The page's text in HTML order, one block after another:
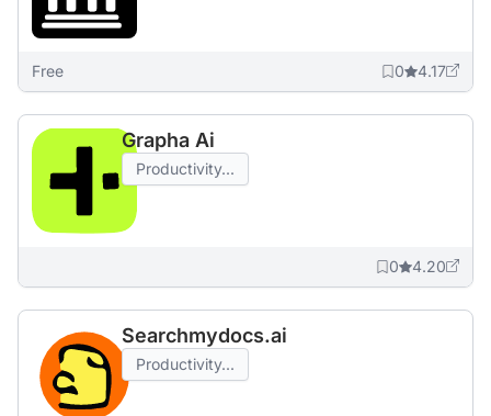
Free 0 4.17
Grapha Ai
Productivity...
0 4.20
Searchmydocs.ai
Productivity...